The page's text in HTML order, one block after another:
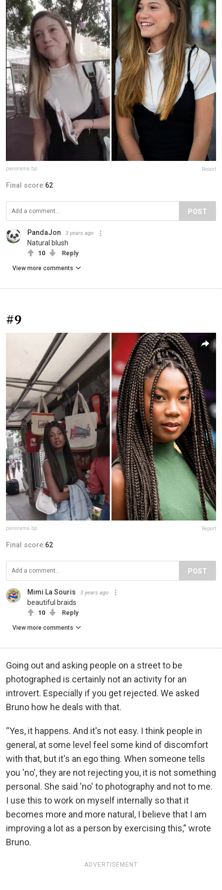
panorama.bp Report
Final score:62
POST
PandaJon 3 years ago
Natural blush
10 Reply
View more comments
#9
panorama.bp Report
Final score:62
POST
Mimi La Souris 3 years ago
beautiful braids
10 Reply
View more comments
Going out and asking people on a street to be
photographed is certainly not an activity for an
introvert. Especially if you get rejected. We asked
Bruno how he deals with that.
“Yes, it happens. And it's not easy. I think people in
general, at some level feel some kind of discomfort
with that, but it's an ego thing. When someone tells
you 'no', they are not rejecting you, it is not something
personal. She said 'no' to photography and not to me.
I use this to work on myself internally so that it
becomes more and more natural, I believe that I am
improving a lot as a person by exercising this,” wrote
Bruno.
ADVERTISEMENT